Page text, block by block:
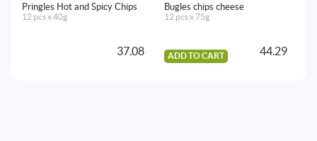
Pringles Hot and Spicy Chips
12 pcs x 40g
37.08
Bugles chips cheese
12 pcs x 75g
ADD TO CART 44.29